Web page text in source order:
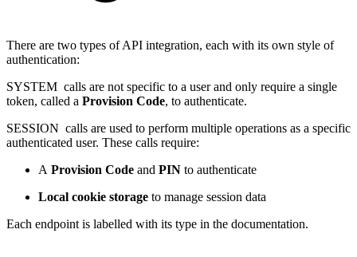
There are two types of API integration, each with its own style of
authentication:
SYSTEM calls are not specific to a user and only require a single
token, called a Provision Code, to authenticate.
SESSION calls are used to perform multiple operations as a specific
authenticated user. These calls require:
A Provision Code and PIN to authenticate
Local cookie storage to manage session data
Each endpoint is labelled with its type in the documentation.